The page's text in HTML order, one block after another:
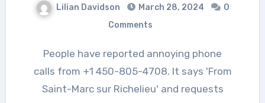
Lilian Davidson March 28, 2024
0
Comments
People have reported annoying phone
calls from +1 450-805-4708. It says 'From
Saint-Marc sur Richelieu' and requests